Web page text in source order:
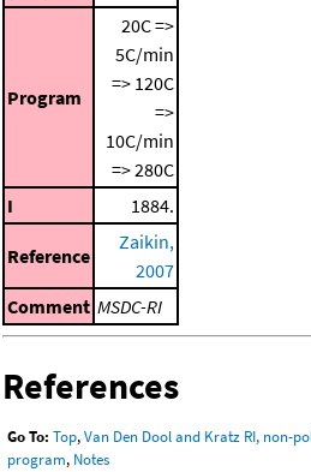
Program
20C =>
5C/min
=> 120C
=>
10C/min
=> 280C
I
1884.
Reference
Zaikin,
2007
Comment MSDC-RI
References
Go To: Top,Van Den Dool and Kratz RI, non-
program, Notes